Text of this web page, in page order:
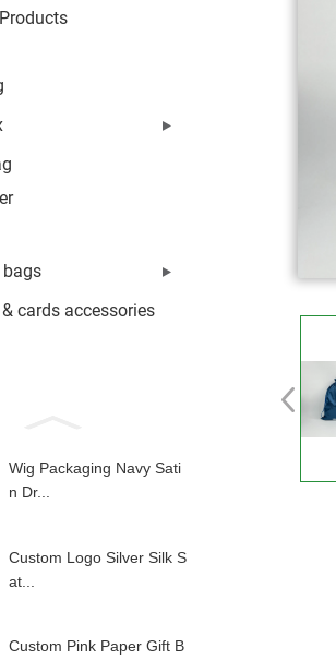
cards accessories
Wig Packaging Navy Sati
n Dr...
Custom Logo Silver Silk S
at...
Custom Pink Paper Gift B